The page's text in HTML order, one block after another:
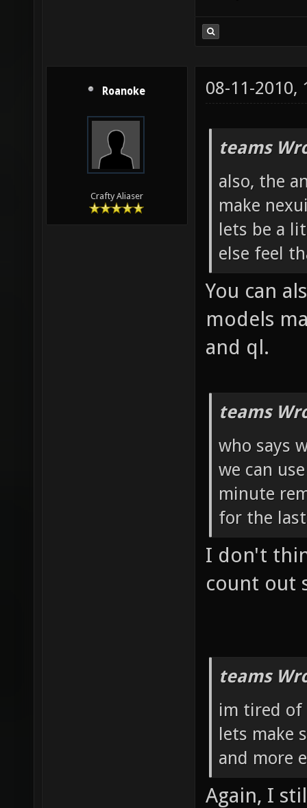
Roanoke
Crafty Aliaser
08-11-2010,
teams
also, the
make
lets be a
else feel
You can
models
and ql.
teams
who says
we can
minute
for the
I don't
count out
teams
im tired of
lets make
and more
Again, I